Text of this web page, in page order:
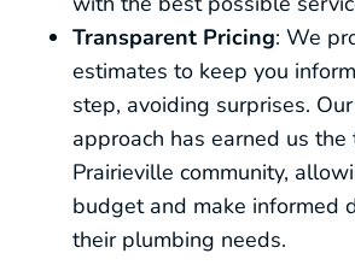
Transparent Pricing: We
estimates to keep you
step, avoiding surprises.
approach has earned us
Prairieville community,
budget and make informed
their plumbing needs.